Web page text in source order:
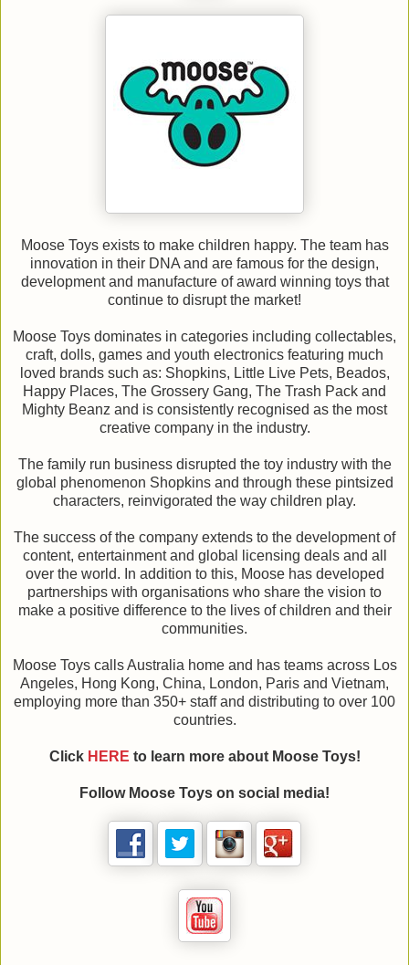
Moose Toys exists to make children happy. The team has
innovation in their DNA and are famous for the design,
development and manufacture of award winning toys that
continue to disrupt the market!
Moose Toys dominates in categories including collectables,
craft, dolls, games and youth electronics featuring much
loved brands such as: Shopkins, Little Live Pets, Beados,
Happy Places, The Grossery Gang, The Trash Pack and
Mighty Beanz and is consistently recognised as the most
creative company in the industry.
The family run business disrupted the toy industry with the
global phenomenon Shopkins and through these pintsized
characters, reinvigorated the way children play.
The success of the company extends to the development of
content, entertainment and global licensing deals and all
over the world. In addition to this, Moose has developed
partnerships with organisations who share the vision to
make a positive difference to the lives of children and their
communities.
Moose Toys calls Australia home and has teams across Los
Angeles, Hong Kong, China, London, Paris and Vietnam,
employing more than 350+ staff and distributing to over 100
countries.
Click HERE to learn more about Moose Toys!
Follow Moose Toys on social media!